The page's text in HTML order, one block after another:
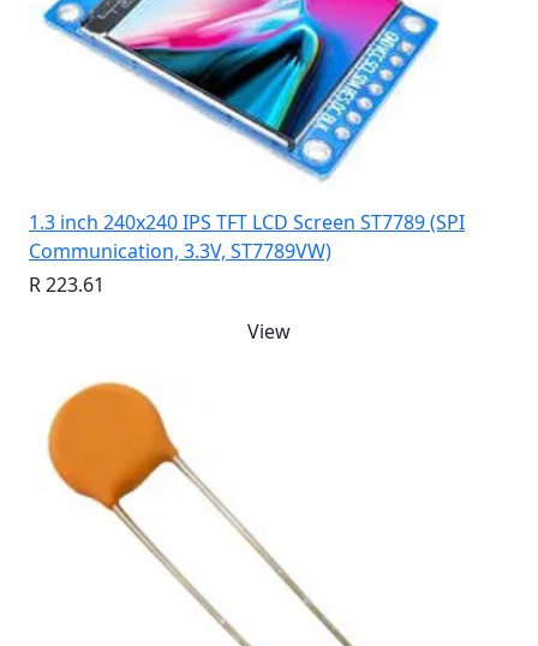
1.3 inch 240x240 IPS TFT LCD Screen ST7789 (SPI
Communication, 3.3V, ST7789VW)
R 223.61
View